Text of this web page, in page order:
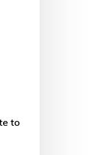
to